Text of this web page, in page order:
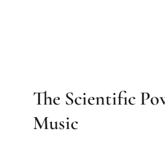
The Scientific
Music